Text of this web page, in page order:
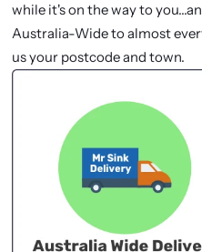
while it's on the way to
Australia-Wide to almost
us your postcode and town.